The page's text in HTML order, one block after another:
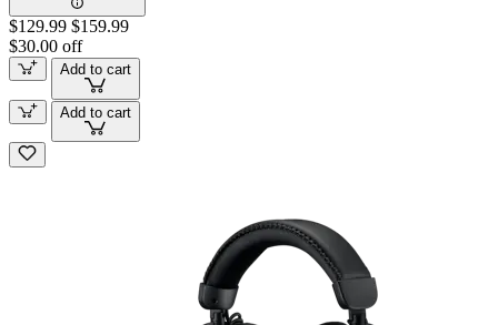
$129.99 $159.99
$30.00 off
Add to cart
Add to cart